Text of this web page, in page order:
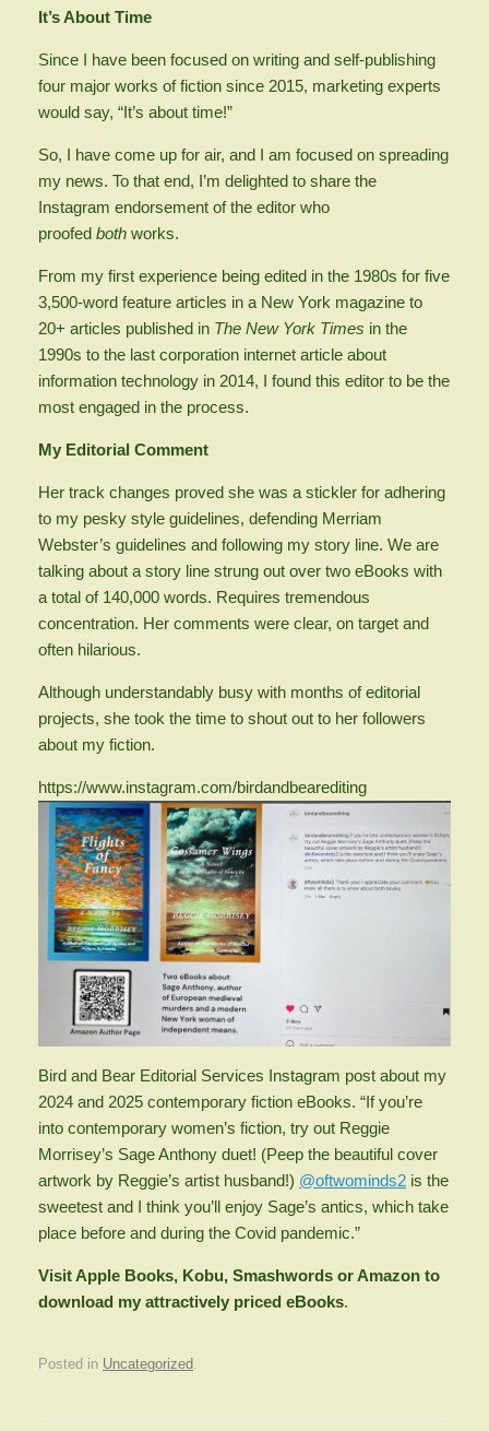
It’s About Time
Since I have been focused on writing and self-publishing
four major works of fiction since 2015, marketing experts
would say, “It’s about time!”
So, I have come up for air, and I am focused on spreading
my news. To that end, I’m delighted to share the
Instagram endorsement of the editor who
proofed both works.
From my first experience being edited in the 1980s for five
3,500-word feature articles in a New York magazine to
20+ articles published in The New York Times in the
1990s to the last corporation internet article about
information technology in 2014, I found this editor to be the
most engaged in the process.
My Editorial Comment
Her track changes proved she was a stickler for adhering
to my pesky style guidelines, defending Merriam
Webster’s guidelines and following my story line. We are
talking about a story line strung out over two eBooks with
a total of 140,000 words. Requires tremendous
concentration. Her comments were clear, on target and
often hilarious.
Although understandably busy with months of editorial
projects, she took the time to shout out to her followers
about my fiction.
https://www.instagram.com/birdandbearediting
Bird and Bear Editorial Services Instagram post about my
2024 and 2025 contemporary fiction eBooks. “If you’re
into contemporary women’s fiction, try out Reggie
Morrisey’s Sage Anthony duet! (Peep the beautiful cover
artwork by Reggie’s artist husband!) @oftwominds2 is the
sweetest and I think you’ll enjoy Sage’s antics, which take
place before and during the Covid pandemic.”
Visit Apple Books, Kobu, Smashwords or Amazon to
download my attractively priced eBooks.
Posted in Uncategorized